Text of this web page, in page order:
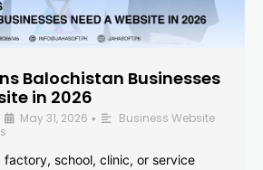
Balochistan Businesses
in 2026
May 31, 2026 • Business Website
factory, school, clinic, or service